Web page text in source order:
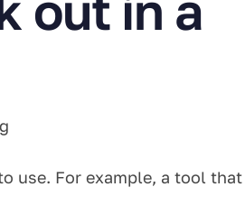
use. For example, a tool